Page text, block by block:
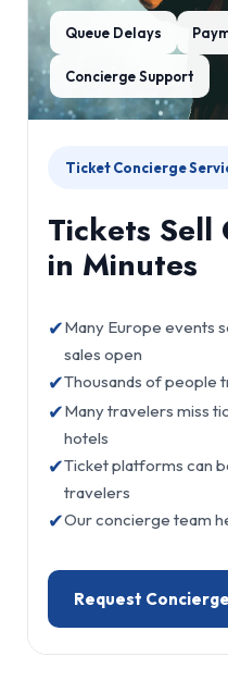
Queue Delays
Concierge Support
Ticket Concierge
Tickets Sell
in Minutes
✔Many Europe events
sales open
✔Thousands of people
✔Many travelers miss
hotels
✔Ticket platforms can
travelers
✔Our concierge team
Request